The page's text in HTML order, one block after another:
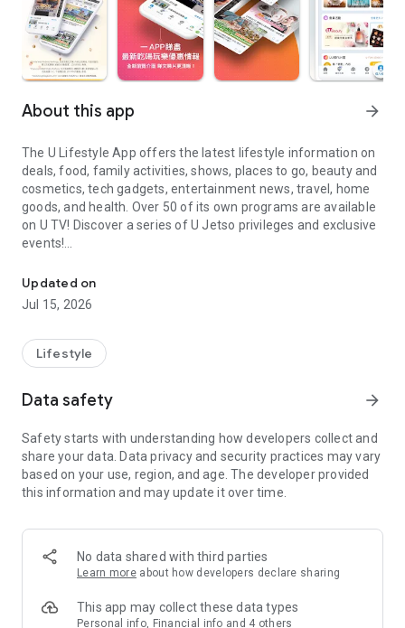
About this app arrow_forward
The U Lifestyle App offers the latest lifestyle information on
deals, food, family activities, shows, places to go, beauty and
cosmetics, tech gadgets, entertainment news, travel, home
goods, and health. Over 50 of its own programs are available
on U TV! Discover a series of U Jetso privileges and exclusive
events!
【Hong Kong Residents' Hub】
U Jetso – A one-stop shop for gifts, discounts, rewards,
receive a welcome bonus of 150 U Fun points for exciting
rewards!
Member Exclusive Activities – Enjoy exclusive free offers and
members and U Creators. Rewards include theme park
tickets, hotel buffets and staycations, supermarket vouchers,
and much more!
Anywhere】
*U GO* Best Places — Instantly access information on popular
and gather real user experiences and sharing. Refer to the "U
GO Must-Visit List" to lock in must-do recommendations, save
Updated on
Jul 15, 2026
Lifestyle
Data safety arrow_forward
Safety starts with understanding how developers collect and
share your data. Data privacy and security practices may vary
based on your use, region, and age. The developer provided
this information and may update it over time.
No data shared with third parties
Learn more about how developers declare sharing
This app may collect these data types
Personal info, Financial info and 4 others